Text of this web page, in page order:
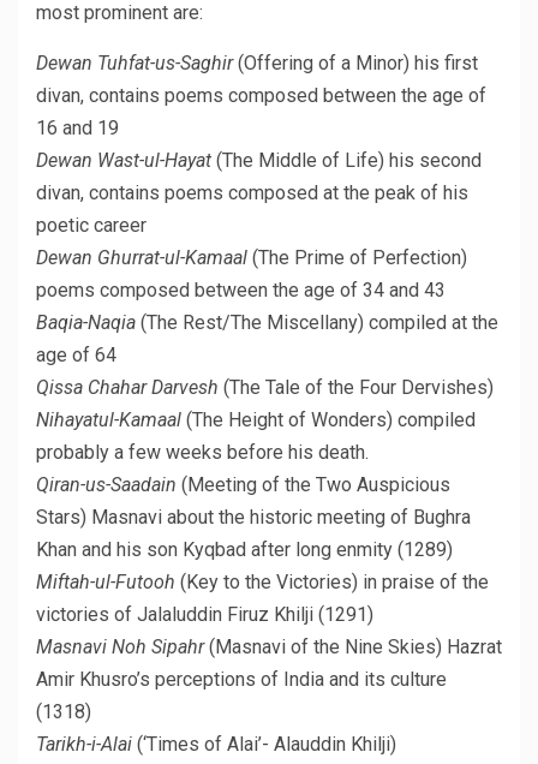
most prominent are:
Dewan Tuhfat-us-Saghir(Offering of a Minor) his first
divan, contains poems composed between the age of
16 and 19
Dewan Wast-ul-Hayat (The Middle of Life) his second
divan, contains poems composed at the peak of his
poetic career
Dewan Ghurrat-ul-Kamaal (The Prime of Perfection)
poems composed between the age of 34 and 43
Baqia-Naqia (The Rest/The Miscellany) compiled at the
age of 64
Qissa Chahar Darvesh (The Tale of the Four Dervishes)
Nihayatul-Kamaal (The Height of Wonders) compiled
probably a few weeks before his death.
Qiran-us-Saadain (Meeting of the Two Auspicious
Stars) Masnavi about the historic meeting of Bughra
Khan and his son Kyqbad after long enmity (1289)
Miftah-ul-Futooh (Key to the Victories) in praise of the
victories of Jalaluddin Firuz Khilji (1291)
Masnavi Noh Sipahr(Masnavi of the Nine Skies) Hazrat
Amir Khusro’s perceptions of India and its culture
(1318)
Tarikh-i-Alai (‘Times of Alai’- Alauddin Khilji)